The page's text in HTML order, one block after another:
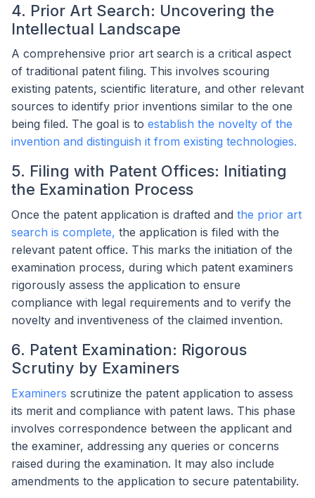
4. Prior Art Search: Uncovering the
Intellectual Landscape
A comprehensive prior art search is a critical aspect
of traditional patent filing. This involves scouring
existing patents, scientific literature, and other relevant
sources to identify prior inventions similar to the one
being filed. The goal is to establish the novelty of the
invention and distinguish it from existing technologies.
5. Filing with Patent Offices: Initiating
the Examination Process
Once the patent application is drafted and the prior art
search is complete, the application is filed with the
relevant patent office. This marks the initiation of the
examination process, during which patent examiners
rigorously assess the application to ensure
compliance with legal requirements and to verify the
novelty and inventiveness of the claimed invention.
6. Patent Examination: Rigorous
Scrutiny by Examiners
Examiners scrutinize the patent application to assess
its merit and compliance with patent laws. This phase
involves correspondence between the applicant and
the examiner, addressing any queries or concerns
raised during the examination. It may also include
amendments to the application to secure patentability.